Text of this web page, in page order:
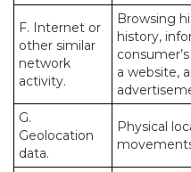
F. Internet or
other similar
network
activity.
Browsing
history,
a website,
G.
Geolocation
data.
Physical